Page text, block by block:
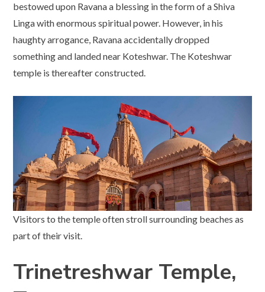
bestowed upon Ravana a blessing in the form of a Shiva
Linga with enormous spiritual power. However, in his
haughty arrogance, Ravana accidentally dropped
something and landed near Koteshwar. The Koteshwar
temple is thereafter constructed.
Visitors to the temple often stroll surrounding beaches as
part of their visit.
Trinetreshwar Temple,